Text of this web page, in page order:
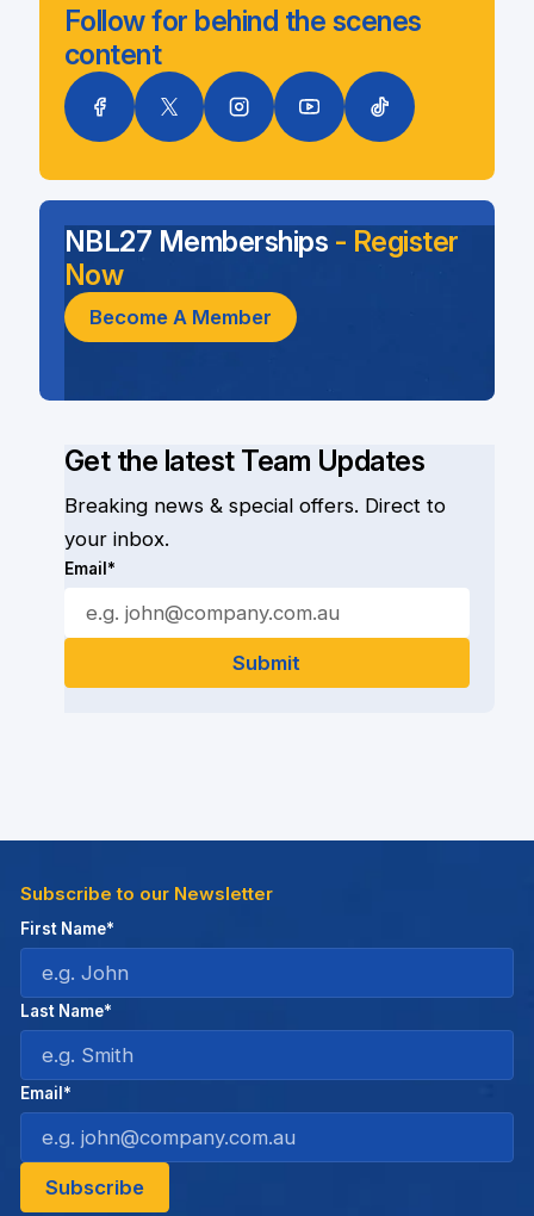
Follow for behind the scenes
content
Get the latest Team Updates
Breaking news & special offers. Direct to
your inbox.
Email*
NBL27 Memberships - Register
Now
Become A Member
Subscribe to our Newsletter
First Name*
Last Name*
Email*